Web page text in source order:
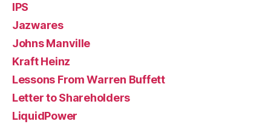
IPS
Jazwares
Johns Manville
Kraft Heinz
Lessons From Warren Buffett
Letter to Shareholders
LiquidPower